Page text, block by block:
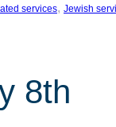
services, Jewish
8th